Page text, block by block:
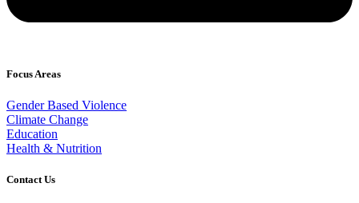
Focus Areas
Gender Based Violence
Climate Change
Education
Health & Nutrition
Contact Us